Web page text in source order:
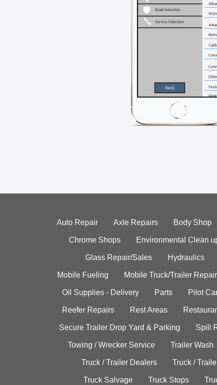
Auto Repair Axle Repairs Body Shop
Chrome Shops Environmental Clean
Glass Repair/Sales Hydraulics
Mobile Fueling Mobile Truck/Trailer Repair
Oil Supplies - Delivery Parts Pilot
Reefer Repairs Rest Areas
Secure Trailer Drop Yard & Parking Spill
Towing / Wrecker Service Trailer Wash
Truck / Trailer Dealers Truck /
Truck Salvage Truck Stops